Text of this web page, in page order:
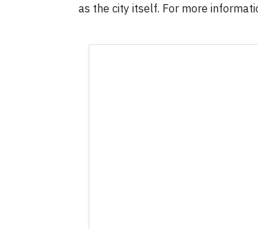
as the city itself. For more